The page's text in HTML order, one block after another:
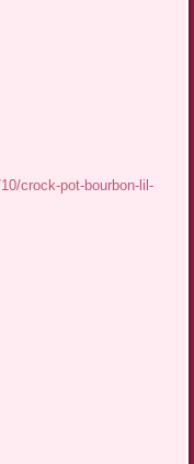
crock-pot-bourbon-lil-